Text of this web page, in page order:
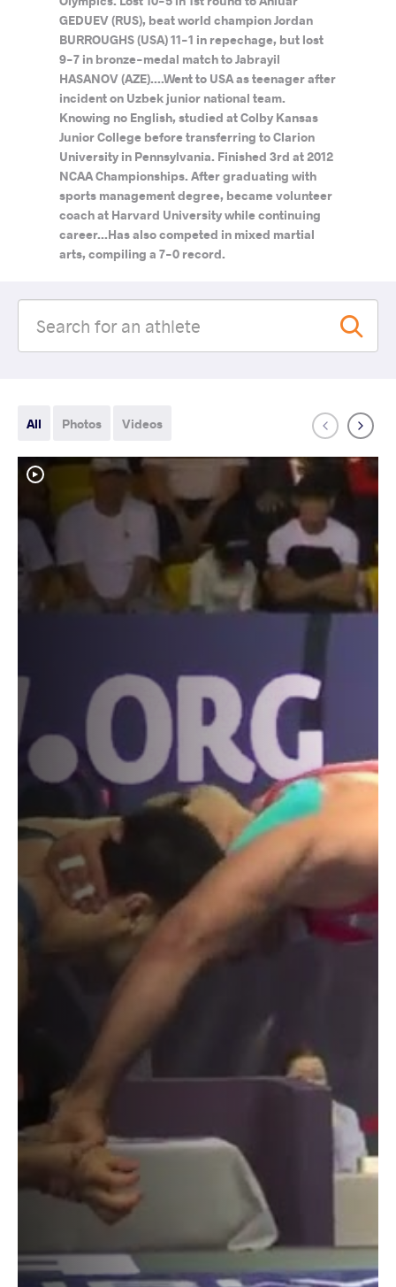
GEDUEV (RUS), beat world champion Jordan
BURROUGHS (USA) 11-1 in repechage, but lost
9-7 in bronze-medal match to Jabrayil
HASANOV (AZE)....Went to USA as teenager after
incident on Uzbek junior national team.
Knowing no English, studied at Colby Kansas
Junior College before transferring to Clarion
University in Pennsylvania. Finished 3rd at 2012
NCAA Championships. After graduating with
sports management degree, became volunteer
coach at Harvard University while continuing
career...Has also competed in mixed martial
arts, compiling a 7-0 record.
All Photos Videos